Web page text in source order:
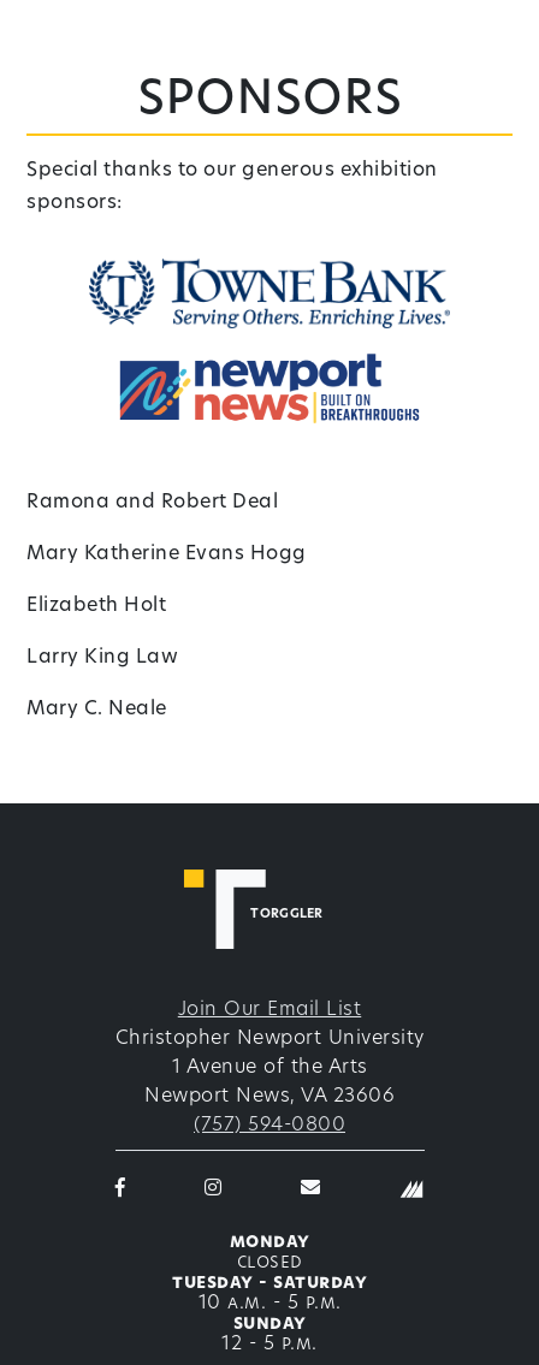
Sponsors
Special thanks to our generous exhibition
sponsors:
Ramona and Robert Deal
Mary Katherine Evans Hogg
Elizabeth Holt
Larry King Law
Mary C. Neale
monday
closed
tuesday - saturday
10 a.m. - 5 p.m.
sunday
12 - 5 p.m.
TORGGLER
Christopher Newport University
1 Avenue of the Arts
Newport News, VA 23606
(757) 594-0800
Join Our Email List
Facebook
Instagram
email